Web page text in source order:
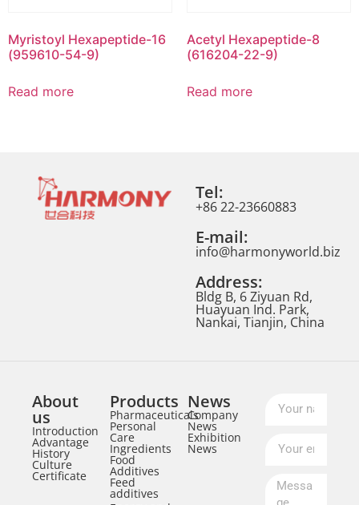
Myristoyl Hexapeptide-16
(959610-54-9)
Read more
Acetyl Hexapeptide-8
(616204-22-9)
Read more
Tel:
+86 22-23660883
E-mail:
info@harmonyworld.biz
Address:
Bldg B, 6 Ziyuan Rd,
Huayuan Ind. Park,
Nankai, Tianjin, China
About
us
Introduction
Advantage
History
Culture
Certificate
Products
Pharmaceuticals
Personal
Care
Ingredients
Food
Additives
Feed
additives
News
Company
News
Exhibition
News